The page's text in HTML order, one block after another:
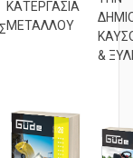
ΚΑΤΕΡΓΑΣΙΑ
ΤΗΝ